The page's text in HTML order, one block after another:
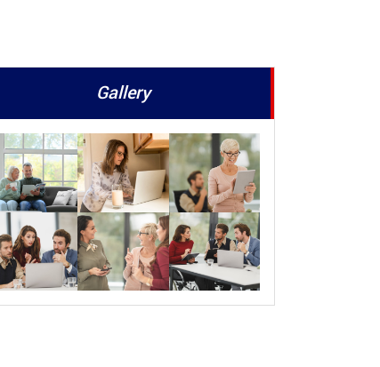
Gallery